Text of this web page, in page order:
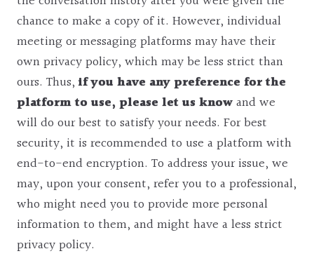
chance to make a copy of it. However, individual
meeting or messaging platforms may have their
own privacy policy, which may be less strict than
ours. Thus, if you have any preference for the
platform to use, please let us knowand we
will do our best to satisfy your needs. For best
security, it is recommended to use a platform with
end-to-end encryption. To address your issue, we
may, upon your consent, refer you to a professional,
who might need you to provide more personal
information to them, and might have a less strict
privacy policy.